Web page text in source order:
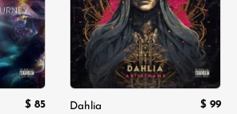
$ 85 Dahlia $ 99